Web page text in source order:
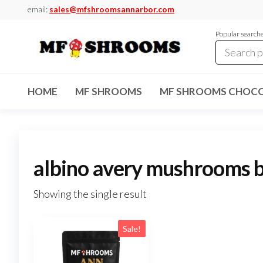
email: sales@mfshroomsannarbor.com
Dispensary
Arbor
Popular
HOME MF SHROOMS MF SHROOMS
albino avery mushrooms
Showing the single result
Sale!